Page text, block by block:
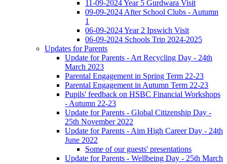
11-09-2024 Year 5 Gurdwara Visit
09-09-2024 After School Clubs - Autumn
1
06-09-2024 Year 2 Ipswich Visit
06-09-2024 Schools Trip 2024-2025
Updates for Parents
Update for Parents - Art Recycling Day - 24th
March 2023
Parental Engagement in Spring Term 22-23
Parental Engagement in Autumn Term 22-23
Pupils' feedback on HSBC Financial Workshops
- Autumn 22-23
Update for Parents - Global Citizenship Day -
25th November 2022
Update for Parents - Aim High Career Day - 24th
June 2022
Some of our guests' presentations
Update for Parents - Wellbeing Day - 25th March